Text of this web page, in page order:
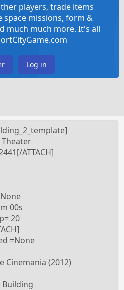
players, trade items
space missions, form &
much much more. It's all
Log in